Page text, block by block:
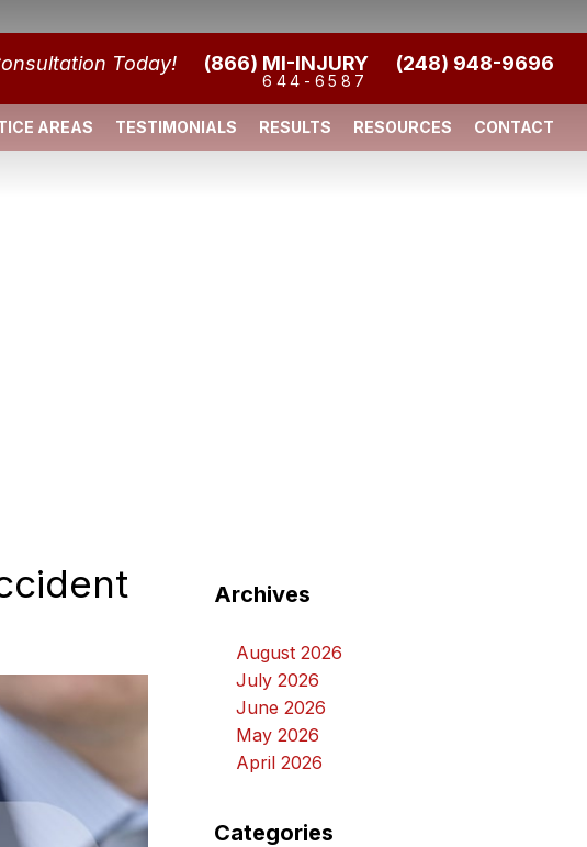
Today! (866) MI-INJURY
644-6587
(248) 948-9696
AREAS TESTIMONIALS RESULTS RESOURCES CONTACT
Archives
August 2026
July 2026
June 2026
May 2026
April 2026
Categories